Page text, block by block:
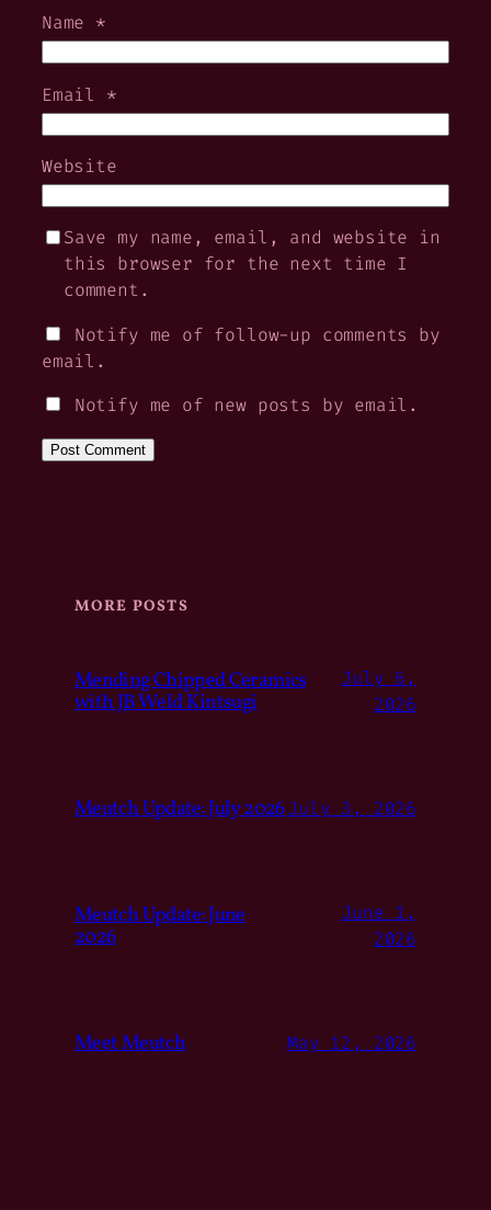
Name *
Email *
Website
Save my name, email, and website in
this browser for the next time I
comment.
Notify me of follow-up comments by
email.
Notify me of new posts by email.
MORE POSTS
Mending Chipped Ceramics
with JB Weld Kintsugi
July 6,
2026
Meutch Update: July 2026July 3, 2026
Meutch Update: June
2026
June 1,
2026
Meet Meutch May 12, 2026